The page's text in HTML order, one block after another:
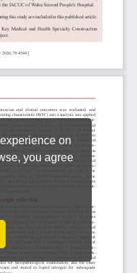
on
you agree
your browser